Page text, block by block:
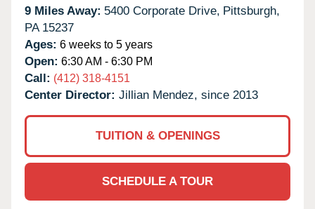
9 Miles Away: 5400 Corporate Drive, Pittsburgh,
PA 15237
Ages: 6 weeks to 5 years
Open: 6:30 AM - 6:30 PM
Call: (412) 318-4151
Center Director: Jillian Mendez, since 2013
TUITION & OPENINGS
SCHEDULE A TOUR